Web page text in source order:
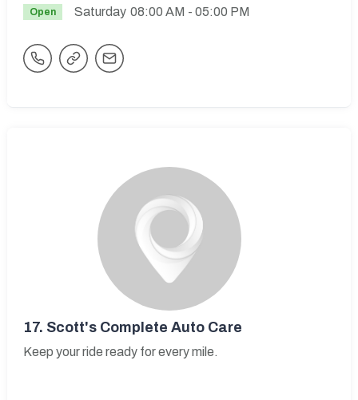
Open Saturday 08:00 AM - 05:00 PM
17. Scott's Complete Auto Care
Keep your ride ready for every mile.